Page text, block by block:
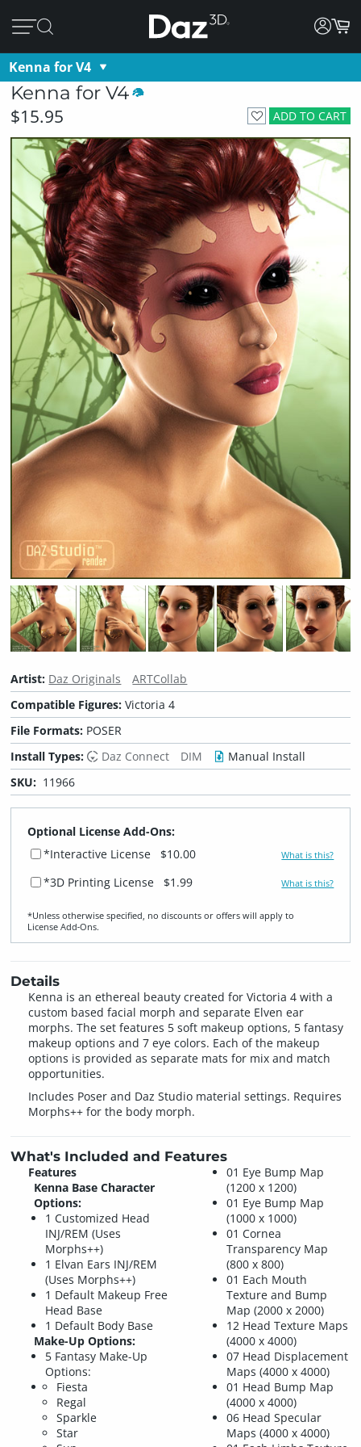
Kenna for V4
Kenna for V4
ADD TO CART
$15.95
Artist: Daz Originals
ARTCollab
Compatible Figures:Victoria 4
File Formats: POSER
Install Types:
Daz Connect DIM
Manual Install
SKU: 11966
Optional License Add-Ons:
*Interactive License
$10.00 What is this?
*3D Printing License $1.99 What is this?
*Unless otherwise specified, no discounts or offers will apply to
License Add‑Ons.
Details
Kenna is an ethereal beauty created for Victoria 4 with a
custom based facial morph and separate Elven ear
morphs. The set features 5 soft makeup options, 5 fantasy
makeup options and 7 eye colors. Each of the makeup
options is provided as separate mats for mix and match
opportunities.
Includes Poser and Daz Studio material settings. Requires
Morphs++ for the body morph.
What's Included and Features
Features
Kenna Base Character
Options:
1 Customized Head
INJ/REM (Uses
Morphs++)
1 Elvan Ears INJ/REM
(Uses Morphs++)
1 Default Makeup Free
Head Base
1 Default Body Base
Make-Up Options:
5 Fantasy Make-Up
Options:
Fiesta
Regal
Sparkle
Star
01 Eye Bump Map
(1200 x 1200)
01 Eye Bump Map
(1000 x 1000)
01 Cornea
Transparency Map
(800 x 800)
01 Each Mouth
Texture and Bump
Map (2000 x 2000)
12 Head Texture Maps
(4000 x 4000)
07 Head Displacement
Maps (4000 x 4000)
01 Head Bump Map
(4000 x 4000)
06 Head Specular
Maps (4000 x 4000)